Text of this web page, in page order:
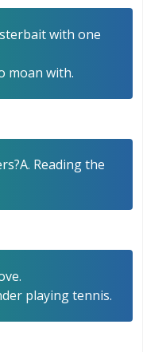
with one
moan with.
Reading the
playing tennis.